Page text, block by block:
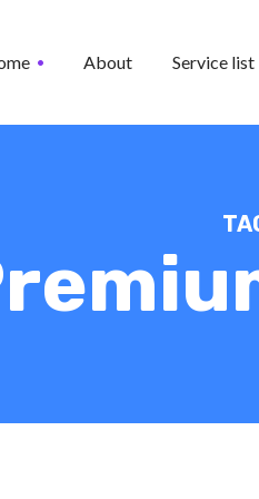
About Service list